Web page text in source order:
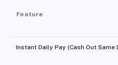
Feature
Instant Daily Pay (Cash Out Same